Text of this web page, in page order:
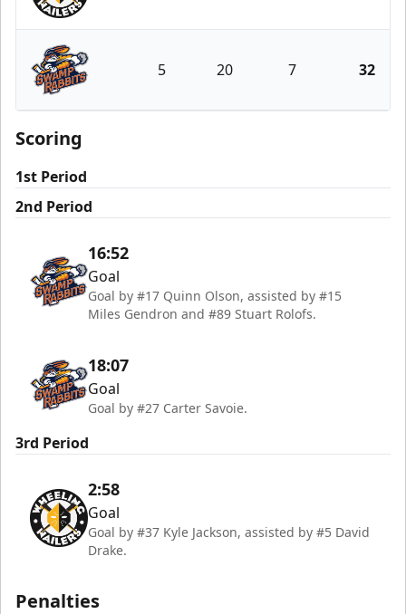
Wheeling Nailers
Greenville Swamp Rabbits
5 20 7 32
Scoring
1st Period
2nd Period
16:52
Goal
Goal by #17 Quinn Olson, assisted by #15
Miles Gendron and #89 Stuart Rolofs.
18:07
Goal
Goal by #27 Carter Savoie.
3rd Period
2:58
Goal
Goal by #37 Kyle Jackson, assisted by #5 David
Drake.
Penalties